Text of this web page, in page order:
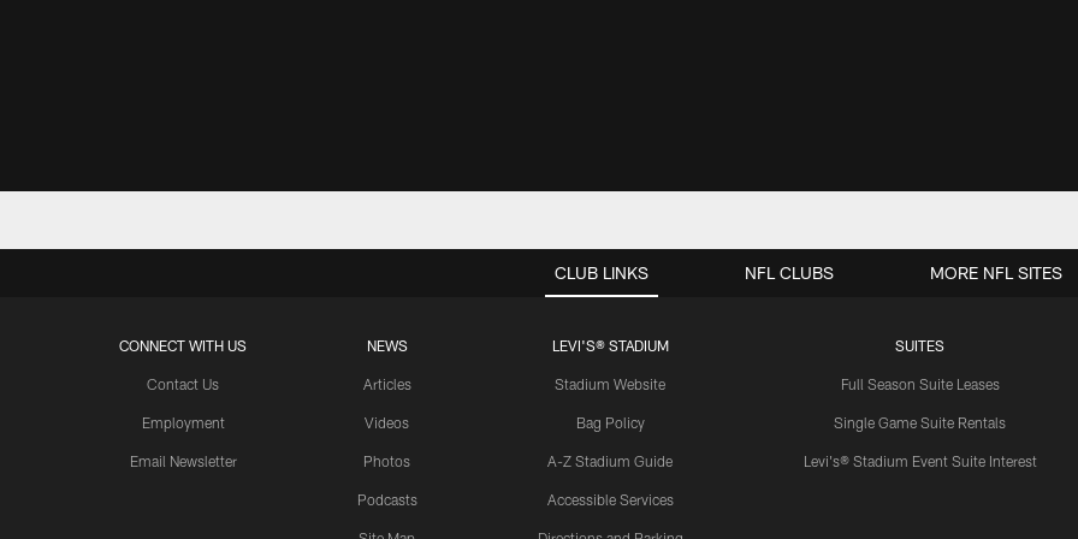
CLUB LINKS
CONNECT WITH US
Contact Us
Employment
Email Newsletter
NEWS
Articles
Videos
Photos
Podcasts
LEVI'S® STADIUM
Stadium Website
Bag Policy
A-Z Stadium Guide
Accessible Services
SUITES
Full Season Suite Leases
Single Game Suite Rentals
Levi's® Stadium Event Suite Interest
NFL CLUBS MORE NFL SITES